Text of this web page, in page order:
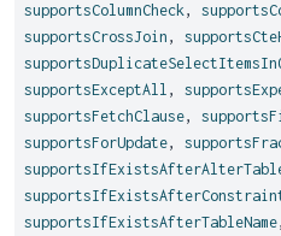
supportsColumnCheck,
supportsCrossJoin ,
supportsExceptAll ,
supportsFetchClause,
supportsForUpdate,
supportsIfExistsAfterTableName,